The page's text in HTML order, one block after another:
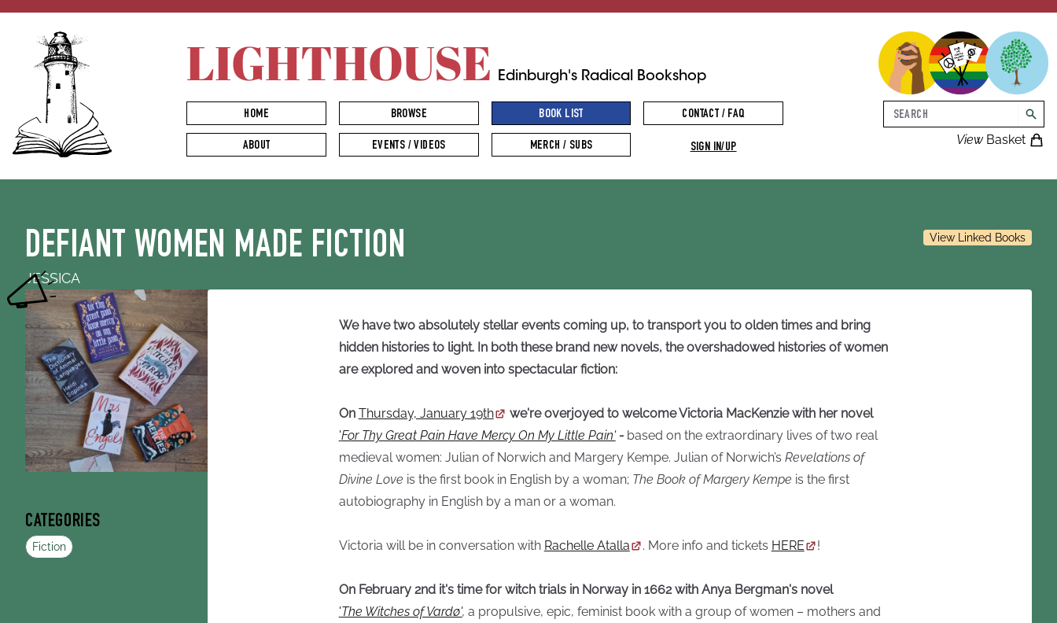
LIGHTHOUSE Edinburgh's Radical Bookshop
ViewBasket
Search
HOME BROWSE BOOK LIST CONTACT / FAQ
ABOUT EVENTS / VIDEOS MERCH / SUBS SIGN IN/UP
DEFIANT WOMEN MADE FICTION
JESSICA
View Linked Books
CATEGORIES
Fiction
We have two absolutely stellar events coming up, to transport you to olden times and bring
hidden histories to light. In both these brand new novels, the overshadowed histories of women
are explored and woven into spectacular fiction:
On Thursday, January 19th
we're overjoyed to welcome Victoria MacKenzie with her novel
'For Thy Great Pain Have Mercy On My Little Pain'- based on the extraordinary lives of two real
medieval women: Julian of Norwich and Margery Kempe. Julian of Norwich’s Revelations of
Divine Love is the first book in English by a woman; The Book of Margery Kempe is the first
autobiography in English by a man or a woman.
Victoria will be in conversation with Rachelle Atalla . More info and tickets HERE !
On February 2nd it's time for witch trials in Norway in 1662 with Anya Bergman's novel
'The Witches of Vardø', a propulsive, epic, feminist book with a group of women – mothers and